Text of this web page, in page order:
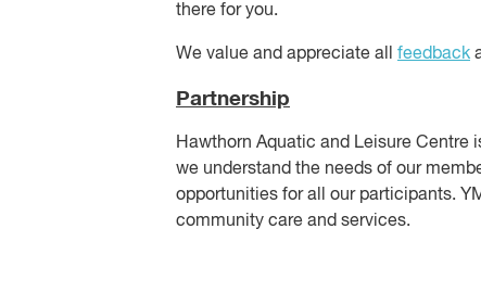
there for you.
We value and appreciate all feedback
Partnership
Hawthorn Aquatic and Leisure Centre
we understand the needs of our
opportunities for all our participants.
community care and services.